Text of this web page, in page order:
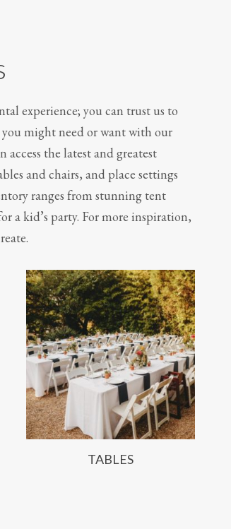
experience; you can trust us to
might need or want with our
the latest and greatest
and chairs, and place settings
ranges from stunning tent
a kid’s party. For more inspiration,
TABLES